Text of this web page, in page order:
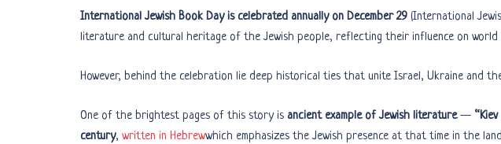
International Jewish Book Day is celebrated annually on December 29 (International
literature and cultural heritage of the Jewish people, reflecting their influence on world
However, behind the celebration lie deep historical ties that unite Israel, Ukraine and
One of the brightest pages of this story is ancient example of Jewish literature—
century, written in Hebrewwhich emphasizes the Jewish presence at that time in the